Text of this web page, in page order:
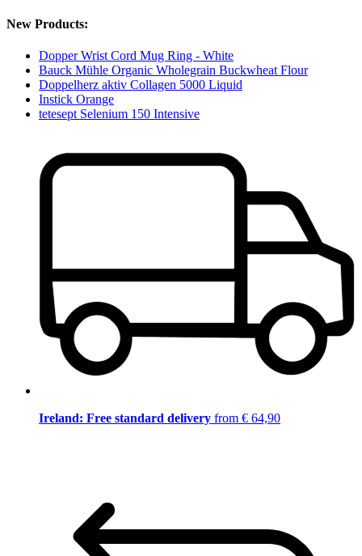
New Products:
Dopper Wrist Cord Mug Ring - White
Bauck Mühle Organic Wholegrain Buckwheat Flour
Doppelherz aktiv Collagen 5000 Liquid
Instick Orange
tetesept Selenium 150 Intensive
Ireland: Free standard delivery from € 64,90